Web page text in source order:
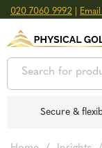
020 7060 9992
GOLD
SILVER
Secure &